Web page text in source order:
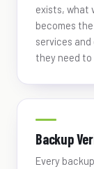
exists, what
becomes
services and
they need
Backup
Every